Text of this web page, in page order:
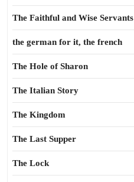
The Faithful and Wise Servants
the german for it, the french
The Hole of Sharon
The Italian Story
The Kingdom
The Last Supper
The Lock